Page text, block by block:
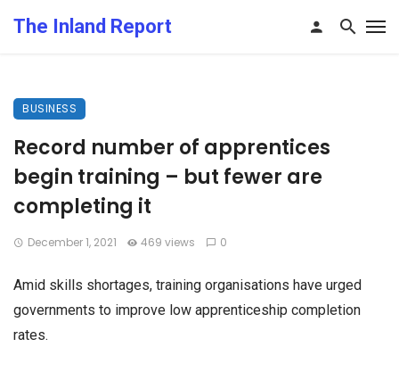
The Inland Report
BUSINESS
Record number of apprentices
begin training – but fewer are
completing it
December 1, 2021 469 views 0
Amid skills shortages, training organisations have urged
governments to improve low apprenticeship completion
rates.